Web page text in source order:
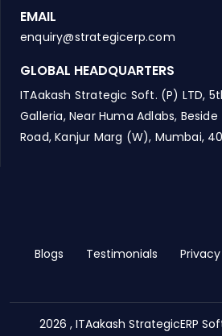
EMAIL
enquiry@strategicerp.com
GLOBAL HEADQUARTERS
ITAakash Strategic Soft. (P) LTD,
Galleria, Near Huma Adlabs, Beside
Road, Kanjur Marg (W), Mumbai,
Blogs Testimonials
2026 , ITAakash StrategicERP